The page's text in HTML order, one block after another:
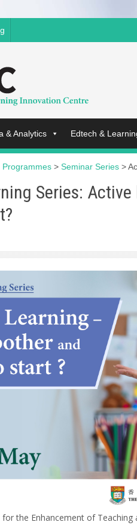
& Analytics Edtech &
Programmes > Seminar Series >
Series:
the Enhancement of Teaching